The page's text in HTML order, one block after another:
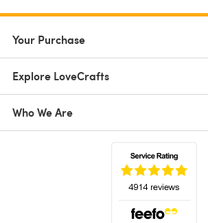
Your Purchase
Explore LoveCrafts
Who We Are